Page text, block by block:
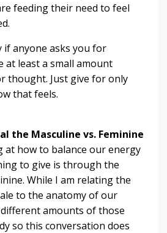
feeding their need to feel
if anyone asks you for
at least a small amount
thought. Just give for only
that feels.
the Masculine vs. Feminine
at how to balance our energy
to give is through the
While I am relating the
to the anatomy of our
amounts of those
so this conversation does